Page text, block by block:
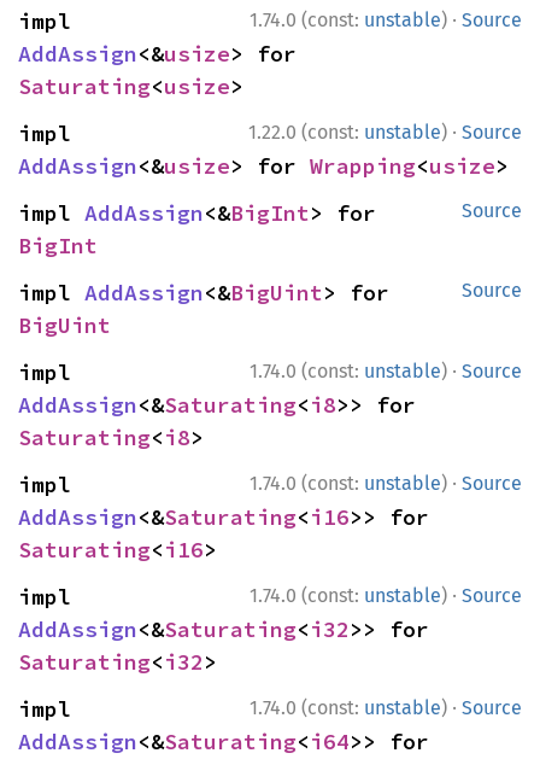
1.74.0 (const: unstable) · Source
AddAssign<&usize
Saturating<usize>
1.22.0 (const: unstable) · Source
AddAssign<&usize> for Wrapping<usize>
Source
impl AddAssign<&BigInt
BigInt
Source
impl AddAssign<&BigUint
BigUint
1.74.0 (const: unstable) · Source
AddAssign<&Saturating<i8
Saturating<i8>
1.74.0 (const: unstable) · Source
AddAssign<&Saturating<i16
Saturating<i16>
1.74.0 (const: unstable) · Source
AddAssign<&Saturating<i32
Saturating<i32>
1.74.0 (const: unstable) · Source
AddAssign<&Saturating<i64